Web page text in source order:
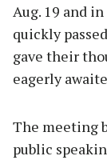
Aug. 19 and
quickly
gave their
eagerly
The meeting
public